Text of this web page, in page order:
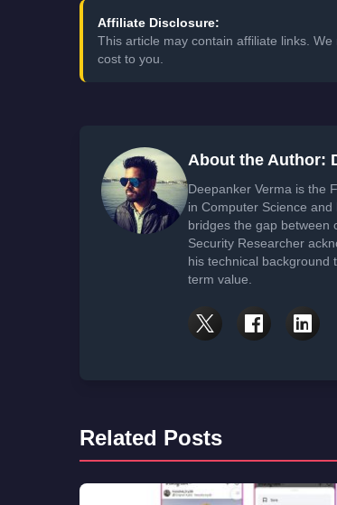
Affiliate Disclosure:
This article may contain affiliate links.
cost to you.
About the Author:
Deepanker Verma is the
in Computer Science
bridges the gap between
Security Researcher
his technical background
term value.
Related Posts